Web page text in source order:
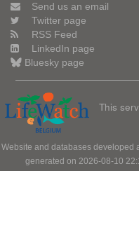
Send us an email
Twitter page
RSS Feed
LinkedIn page
Bluesky page
This
Website and databases developed
generated on 2026-08-10